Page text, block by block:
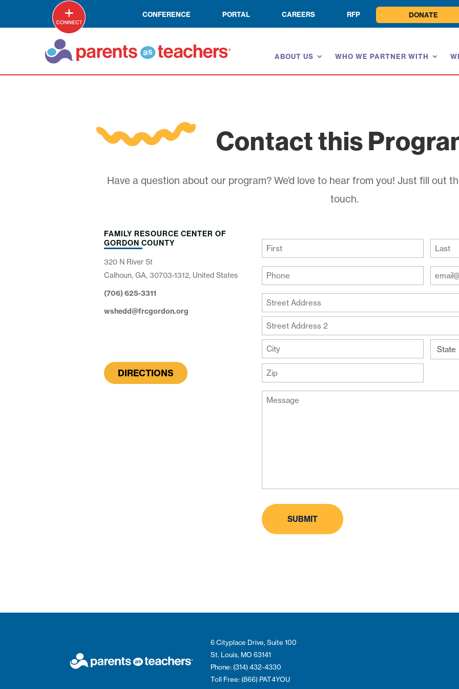
CONFERENCE PORTAL CAREERS RFP DONATE
ABOUT US WHO WE PARTNER WITH
Contact this
Have a question about our program? We’d love to hear from you! Just fill out
touch.
FAMILY RESOURCE CENTER OF
GORDON COUNTY
320 N River St
Calhoun, GA, 30703-1312, United States
(706) 625-3311
wshedd@frcgordon.org
DIRECTIONS
(Required)
First Last
Your
Phone
(Required)
Email
Your
Address
Street
Address
Line
2
City
ZIP
Code
Message
6 Cityplace Drive, Suite 100
St. Louis, MO 63141
Phone: (314) 432-4330
Toll Free: (866) PAT4YOU